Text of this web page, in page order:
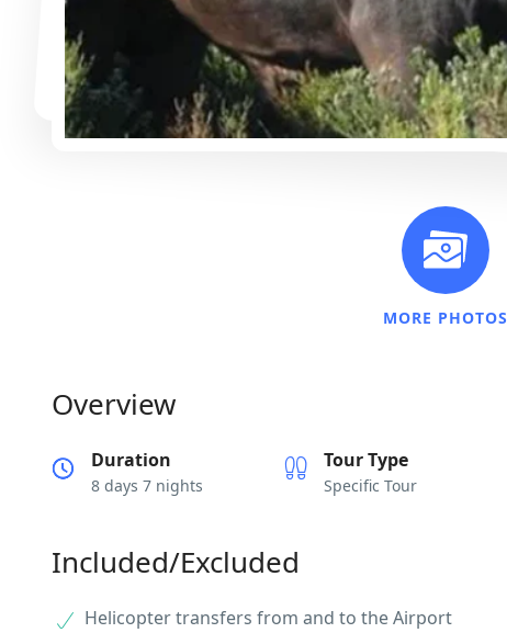
MORE PHOTOS
Overview
Duration
8 days 7 nights
Tour Type
Specific Tour
Included/Excluded
Helicopter transfers from and to the Airport